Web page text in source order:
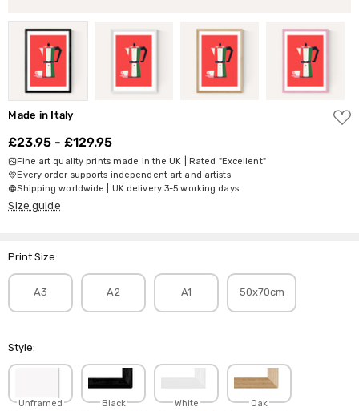
Made in Italy
ADD
TO
£23.95 - £129.95
Fine art quality prints made in the UK | Rated "Excellent"
Every order supports independent art and artists
Shipping worldwide | UK delivery 3-5 working days
Size guide
Print Size:
A3 A2 A1 50x70cm
Style:
Unframed Black White Oak